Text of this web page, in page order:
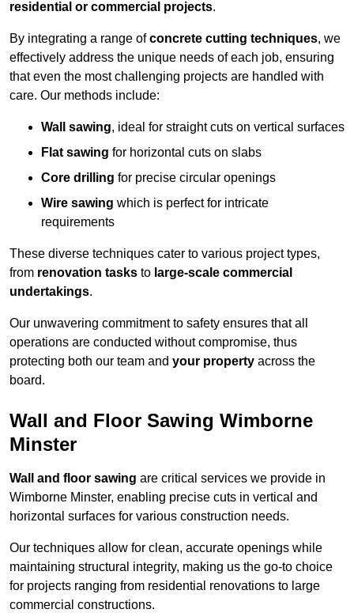
residential or commercial projects.
By integrating a range ofconcrete cutting techniques, we
effectively address the unique needs of each job, ensuring
that even the most challenging projects are handled with
care. Our methods include:
Wall sawing, ideal for straight cuts on vertical surfaces
Flat sawing for horizontal cuts on slabs
Core drilling for precise circular openings
Wire sawing which is perfect for intricate
requirements
These diverse techniques cater to various project types,
from renovation tasks to large-scale commercial
undertakings.
Our unwavering commitment to safety ensures that all
operations are conducted without compromise, thus
protecting both our team and your property across the
board.
Wall and Floor Sawing Wimborne
Minster
Wall and floor sawing are critical services we provide in
Wimborne Minster, enabling precise cuts in vertical and
horizontal surfaces for various construction needs.
Our techniques allow for clean, accurate openings while
maintaining structural integrity, making us the go-to choice
for projects ranging from residential renovations to large
commercial constructions.